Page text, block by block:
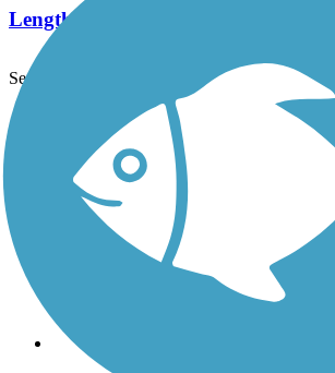
Length:
See More Nearby Trails View fewer nearby trails
Support
TrailLink FAQ
Technical Support
Donate
Go Unlimited
Get the TrailLink App
Terms and Conditions
Trails